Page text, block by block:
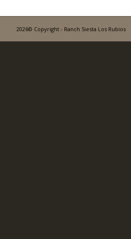
2026© Copyright - Ranch Siesta Los Rubios